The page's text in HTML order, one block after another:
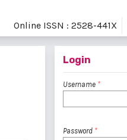
Online ISSN : 2528-441X
Login
Username *
Password *